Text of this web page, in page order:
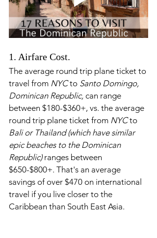
1. Airfare Cost.
The average round trip plane ticket to
travel from NYC to Santo Domingo,
Dominican Republic, can range
between $180-$360+, vs. the average
round trip plane ticket from NYC to
Bali or Thailand (which have similar
epic beaches to the Dominican
Republic) ranges between
$650-$800+. That's an average
savings of over $470 on international
travel if you live closer to the
Caribbean than South East Asia.